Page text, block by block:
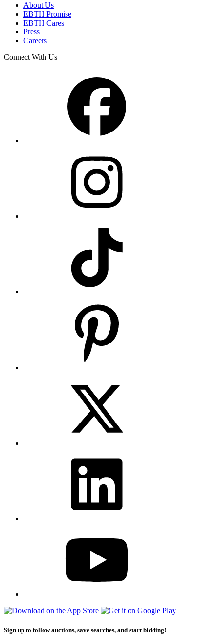
About Us
EBTH Promise
EBTH Cares
Press
Careers
Connect With Us
Sign up to follow auctions, save searches, and start bidding!